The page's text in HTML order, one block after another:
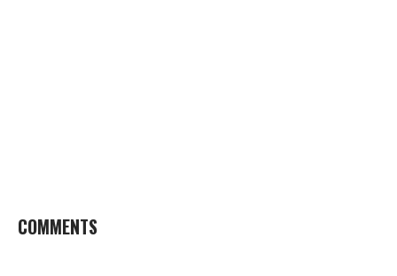
COMMENTS